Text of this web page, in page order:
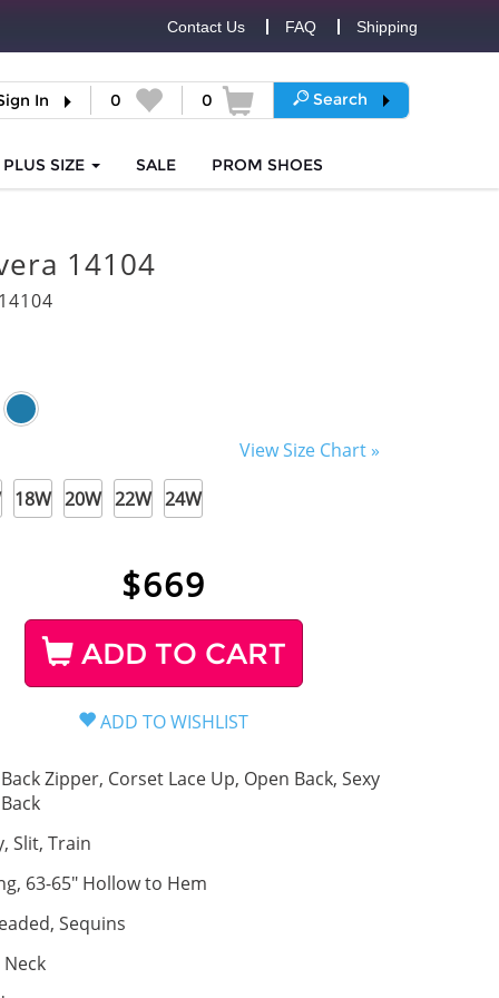
Contact Us FAQ Shipping
In 0 0 Search
PLUS SIZE SALE PROM SHOES
14104
View Size Chart »
18W 20W 22W 24W
$669
ADD TO CART
Back Zipper, Corset Lace Up, Open Back, Sexy
Back
Slit, Train
63-65" Hollow to Hem
Sequins
Neck